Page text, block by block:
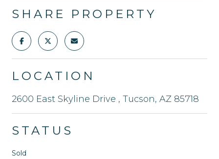
SHARE PROPERTY
LOCATION
2600 East Skyline Drive , Tucson, AZ 85718
STATUS
Sold